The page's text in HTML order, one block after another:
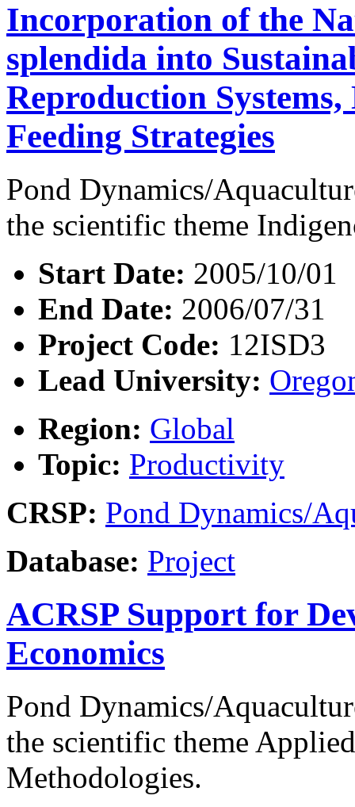
Incorporation of the
splendida into
Reproduction
Feeding Strategies
Pond Dynamics/
the scientific theme
Start Date: 2005/10/01
End Date: 2006/07/31
Project Code: 12ISD3
Lead University:
Region: Global
Topic: Productivity
CRSP: Pond Dynamics/
Database: Project
ACRSP Support for
Economics
Pond Dynamics/
the scientific theme
Methodologies.